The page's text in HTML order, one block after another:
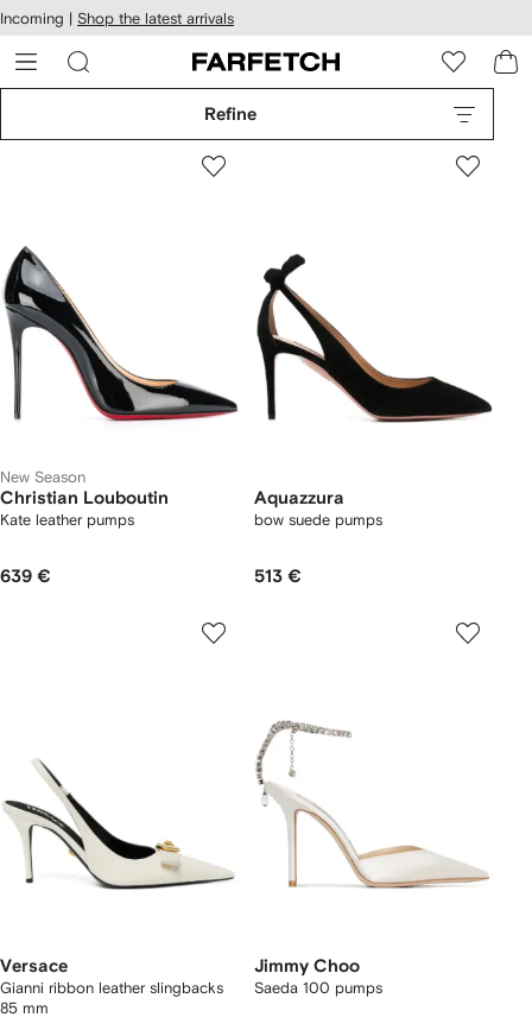
Skip to
main
content
Incoming | Shop the latest arrivals
Refine
New Season
Christian Louboutin
Kate leather pumps
639 €
Aquazzura
bow suede pumps
513 €
Versace
Gianni ribbon leather slingbacks
85 mm
Jimmy Choo
Saeda 100 pumps